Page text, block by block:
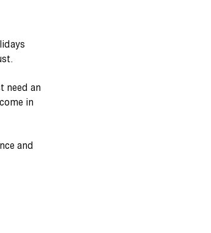
need an
in
and